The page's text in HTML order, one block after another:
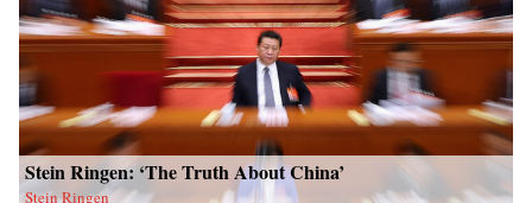
Stein Ringen: ‘The Truth About China’
Stein Ringen